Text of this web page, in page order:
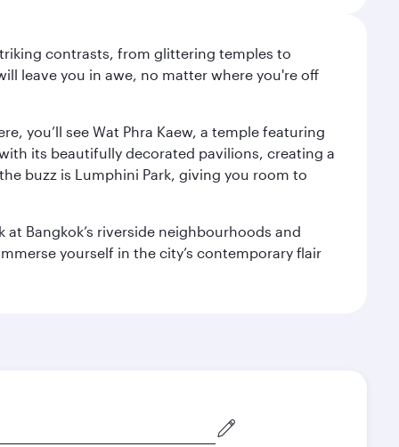
contrasts, from glittering temples to
leave you in awe, no matter where you're off
you’ll see Wat Phra Kaew, a temple featuring
its beautifully decorated pavilions, creating a
buzz is Lumphini Park, giving you room to
Bangkok’s riverside neighbourhoods and
yourself in the city’s contemporary flair